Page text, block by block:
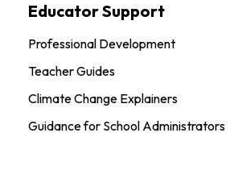
Educator Support
Professional Development
Teacher Guides
Climate Change Explainers
Guidance for School Administrators